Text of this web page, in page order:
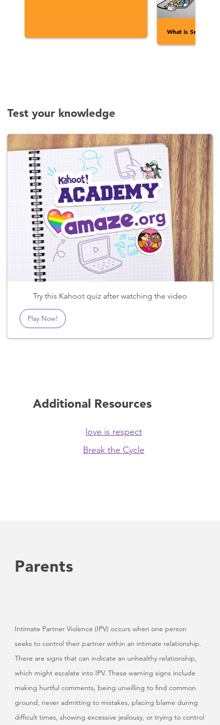
What is Sexual
Test your knowledge
Try this Kahoot quiz after watching the video
Play Now!
Additional Resources
love is respect
Break the Cycle
Parents
Intimate Partner Violence (IPV) occurs when one person
seeks to control their partner within an intimate relationship.
There are signs that can indicate an unhealthy relationship,
which might escalate into IPV. These warning signs include
making hurtful comments, being unwilling to find common
ground, never admitting to mistakes, placing blame during
difficult times, showing excessive jealousy, or trying to control